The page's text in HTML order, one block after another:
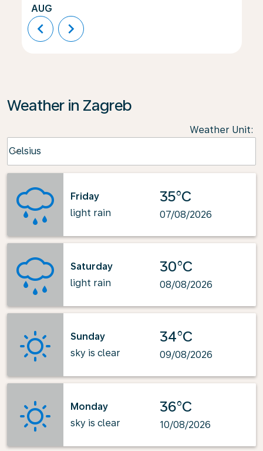
AUG
chevron_left chevron_right
Weather in Zagreb
Weather Unit:
Celsius
keyboard_arrow_down
Friday
light rain
35°C
07/08/2026
Saturday
light rain
30°C
08/08/2026
Sunday
sky is clear
34°C
09/08/2026
Monday
sky is clear
36°C
10/08/2026